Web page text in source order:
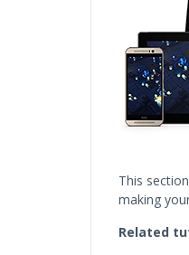
This
making
Related